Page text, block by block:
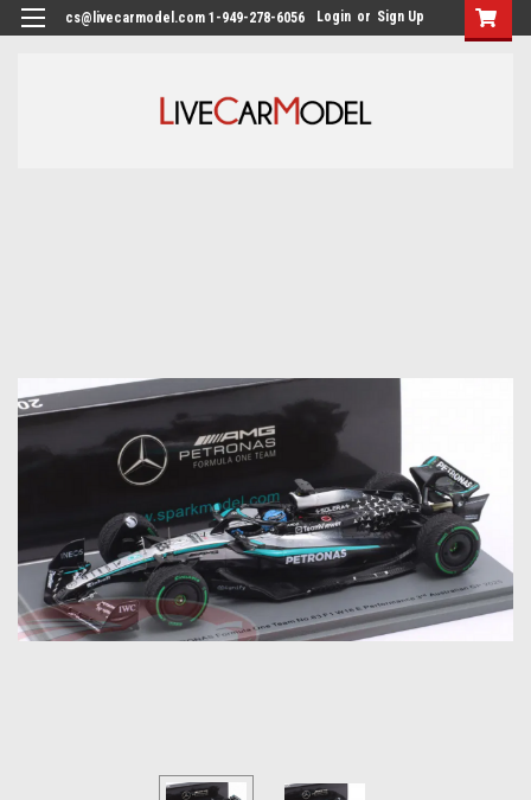
cs@livecarmodel.com 1-949-278-6056 Login or Sign Up